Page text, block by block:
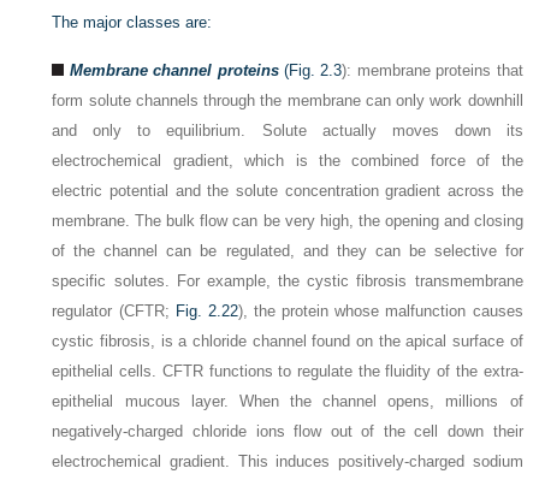
The major classes are:
Membrane channel proteins(Fig. 2.3): membrane proteins that
form solute channels through the membrane can only work downhill
and only to equilibrium. Solute actually moves down its
electrochemical gradient, which is the combined force of the
electric potential and the solute concentration gradient across the
membrane. The bulk flow can be very high, the opening and closing
of the channel can be regulated, and they can be selective for
specific solutes. For example, the cystic fibrosis transmembrane
regulator (CFTR; Fig. 2.22), the protein whose malfunction causes
cystic fibrosis, is a chloride channel found on the apical surface of
epithelial cells. CFTR functions to regulate the fluidity of the extra-
epithelial mucous layer. When the channel opens, millions of
negatively-charged chloride ions flow out of the cell down their
electrochemical gradient. This induces positively-charged sodium